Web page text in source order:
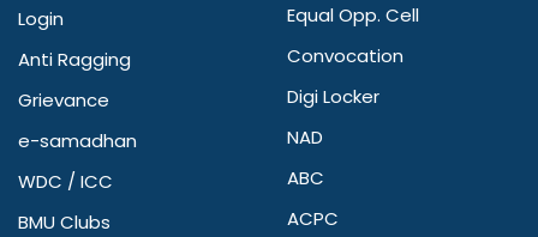
Login
Anti Ragging
Grievance
e-samadhan
WDC / ICC
BMU Clubs
Equal Opp. Cell
Convocation
Digi Locker
NAD
ABC
ACPC